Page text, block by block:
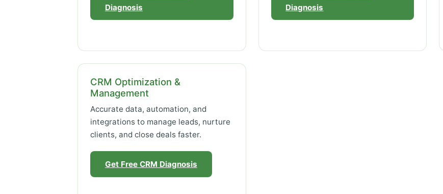
Diagnosis
Diagnosis
CRM Optimization &
Management
Accurate data, automation, and
integrations to manage leads, nurture
clients, and close deals faster.
Get Free CRM Diagnosis